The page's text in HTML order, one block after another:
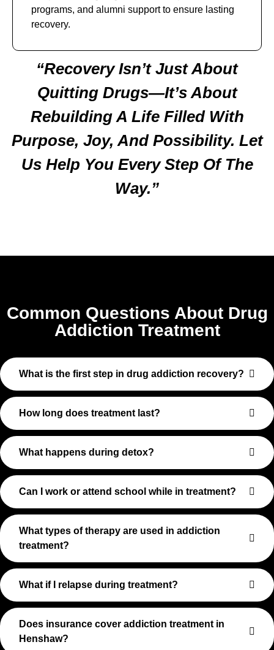
programs, and alumni support to ensure lasting
recovery.
“Recovery Isn’t Just About
Quitting Drugs—It’s About
Rebuilding A Life Filled With
Purpose, Joy, And Possibility. Let
Us Help You Every Step Of The
Way.”
Common Questions About Drug
Addiction Treatment
What is the first step in drug addiction recovery?
How long does treatment last?
What happens during detox?
Can I work or attend school while in treatment?
What types of therapy are used in addiction
treatment?
What if I relapse during treatment?
Does insurance cover addiction treatment in
Henshaw?